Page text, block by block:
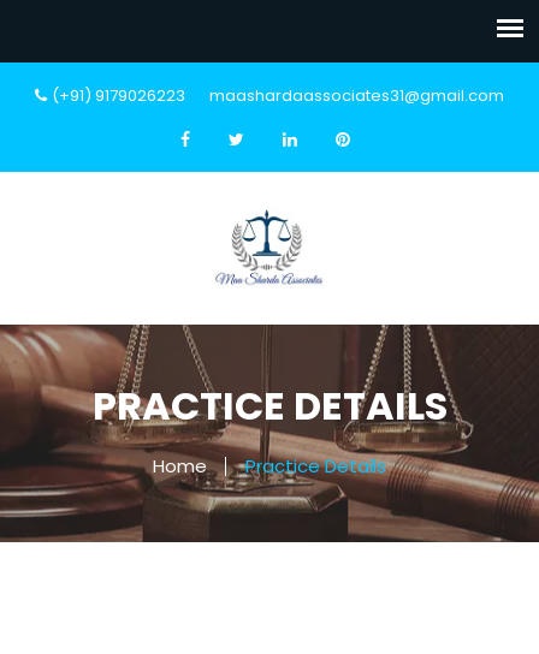
(+91) 9179026223 maashardaassociates31@gmail.com
PRACTICE DETAILS
Home Practice Details